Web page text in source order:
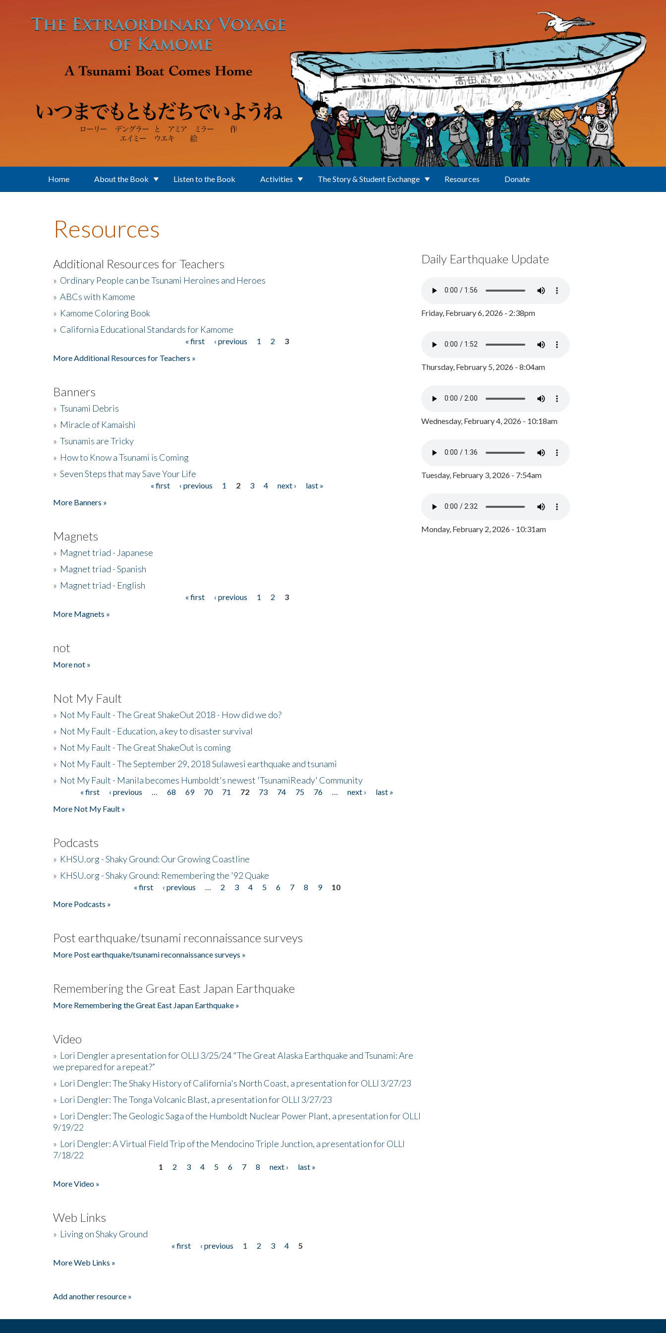
Home About the Book Listen to the Book Activities The Story & Student Exchange Resources Donate
Resources
Additional Resources for Teachers
» Ordinary People can be Tsunami Heroines and Heroes
» ABCs with Kamome
» Kamome Coloring Book
» California Educational Standards for Kamome
« first ‹ previous 1 2
3
More Additional Resources for Teachers »
Banners
» Tsunami Debris
» Miracle of Kamaishi
» Tsunamis are Tricky
» How to Know a Tsunami is Coming
» Seven Steps that may Save Your Life
« first ‹ previous 1 2 3 4 next ›
last »
More Banners »
Magnets
» Magnet triad - Japanese
» Magnet triad - Spanish
» Magnet triad - English
« first ‹ previous 1 2
3
More Magnets »
not
More not »
Not My Fault
» Not My Fault - The Great ShakeOut 2018 - How did we do?
» Not My Fault - Education, a key to disaster survival
» Not My Fault - The Great ShakeOut is coming
» Not My Fault - The September 29, 2018 Sulawesi earthquake and tsunami
» Not My Fault - Manila becomes Humboldt's newest 'TsunamiReady' Community
Pages« first ‹ previous 68 69 70 71 72 73 74 75 76 next ›
last »
More Not My Fault »
Podcasts
» KHSU.org - Shaky Ground: Our Growing Coastline
» KHSU.org - Shaky Ground: Remembering the '92 Quake
« first ‹ previous 2 3 4 5 6 7 8 9
10
More Podcasts »
Post earthquake/tsunami reconnaissance surveys
More Post earthquake/tsunami reconnaissance surveys »
Remembering the Great East Japan Earthquake
More Remembering the Great East Japan Earthquake »
Video
» Lori Dengler a presentation for OLLI 3/25/24 "The Great Alaska Earthquake and Tsunami: Are
we prepared for a repeat?”
» Lori Dengler: The Shaky History of California's North Coast, a presentation for OLLI 3/27/23
» Lori Dengler: The Tonga Volcanic Blast, a presentation for OLLI 3/27/23
» Lori Dengler: The Geologic Saga of the Humboldt Nuclear Power Plant, a presentation for OLLI
9/19/22
» Lori Dengler: A Virtual Field Trip of the Mendocino Triple Junction, a presentation for OLLI
7/18/22
1 2 3 4 5 6 7 8 next ›
last »
More Video »
Web Links
» Living on Shaky Ground
« first ‹ previous 1 2 3 4
5
More Web Links »
Add another resource »
Daily Earthquake Update
Friday, February 6, 2026 - 2:38pm
Thursday, February 5, 2026 - 8:04am
Wednesday, February 4, 2026 - 10:18am
Tuesday, February 3, 2026 - 7:54am
Monday, February 2, 2026 - 10:31am